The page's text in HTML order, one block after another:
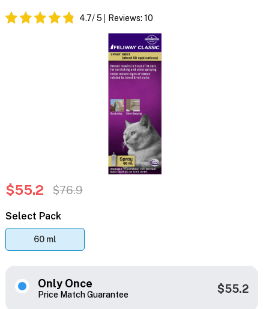
4.7/ 5 Reviews: 10
$55.2 $76.9
Select Pack
60 ml
Only Once
Price Match Guarantee $55.2